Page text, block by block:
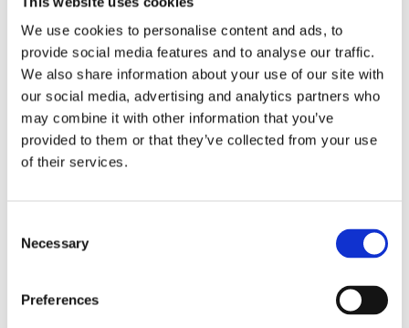
We use cookies to personalise content and ads, to
provide social media features and to analyse our traffic.
We also share information about your use of our site with
our social media, advertising and analytics partners who
may combine it with other information that you’ve
provided to them or that they’ve collected from your use
of their services.
Selection
Necessary
Preferences
Publishing year:
2020
2019
2018
2016
2015
2014
2012
2006
2012